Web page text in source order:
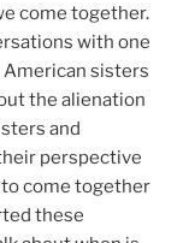
come together.
with one
sisters
the alienation
and
perspective
to come together
these